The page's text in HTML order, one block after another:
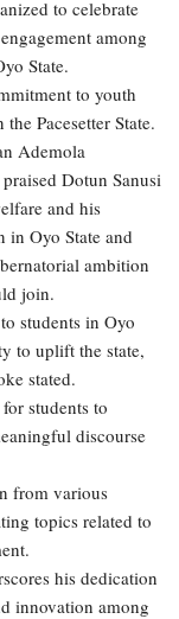
to celebrate
among
State.
to youth
Pacesetter State.
Ademola
Dotun Sanusi
and his
in Oyo State and
ambition
join.
students in Oyo
to uplift the state,
stated.
students to
discourse
from various
topics related to
his dedication
innovation among